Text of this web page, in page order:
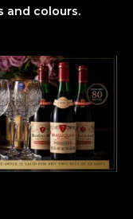
and colours.